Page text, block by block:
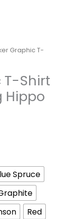
Graphic T-
T-Shirt
Hippo
Spruce
Red